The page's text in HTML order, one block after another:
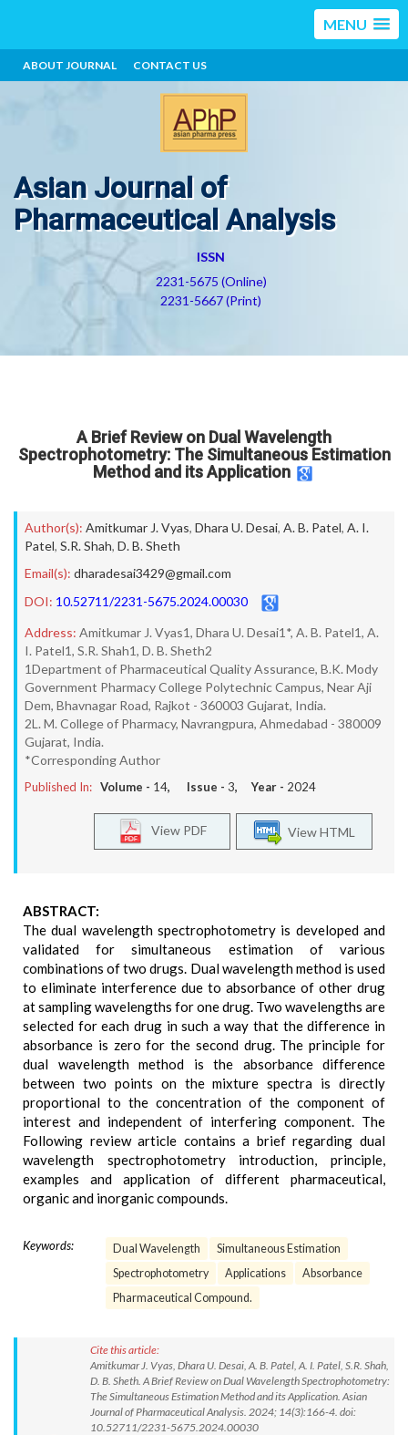
MENU
ABOUT JOURNAL CONTACT US
Asian Journal of
Pharmaceutical Analysis
ISSN
2231-5675 (Online)
2231-5667 (Print)
A Brief Review on Dual Wavelength
Spectrophotometry: The Simultaneous Estimation
Method and its Application
Author(s): Amitkumar J. Vyas, Dhara U. Desai, A. B. Patel, A. I.
Patel, S.R. Shah, D. B. Sheth
Email(s): dharadesai3429@gmail.com
DOI: 10.52711/2231-5675.2024.00030
Address: Amitkumar J. Vyas1, Dhara U. Desai1*, A. B. Patel1, A.
I. Patel1, S.R. Shah1, D. B. Sheth2
1Department of Pharmaceutical Quality Assurance, B.K. Mody
Government Pharmacy College Polytechnic Campus, Near Aji
Dem, Bhavnagar Road, Rajkot - 360003 Gujarat, India.
2L. M. College of Pharmacy, Navrangpura, Ahmedabad - 380009
Gujarat, India.
*Corresponding Author
Published In: Volume - 14, Issue - 3, Year - 2024
View HTML
View PDF
ABSTRACT:
The dual wavelength spectrophotometry is developed and
validated for simultaneous estimation of various
combinations of two drugs. Dual wavelength method is used
to eliminate interference due to absorbance of other drug
at sampling wavelengths for one drug. Two wavelengths are
selected for each drug in such a way that the difference in
absorbance is zero for the second drug. The principle for
dual wavelength method is the absorbance difference
between two points on the mixture spectra is directly
proportional to the concentration of the component of
interest and independent of interfering component. The
Following review article contains a brief regarding dual
wavelength spectrophotometry introduction, principle,
examples and application of different pharmaceutical,
organic and inorganic compounds.
Keywords: Dual Wavelength
Simultaneous Estimation
Spectrophotometry
Applications
Absorbance
Pharmaceutical Compound.
Cite this article:
Amitkumar J. Vyas, Dhara U. Desai, A. B. Patel, A. I. Patel, S.R. Shah,
D. B. Sheth. A Brief Review on Dual Wavelength Spectrophotometry:
The Simultaneous Estimation Method and its Application. Asian
Journal of Pharmaceutical Analysis. 2024; 14(3):166-4. doi:
10.52711/2231-5675.2024.00030